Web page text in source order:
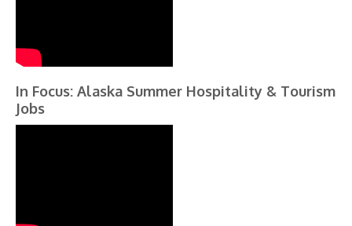
In Focus: Alaska Summer Hospitality & Tourism
Jobs